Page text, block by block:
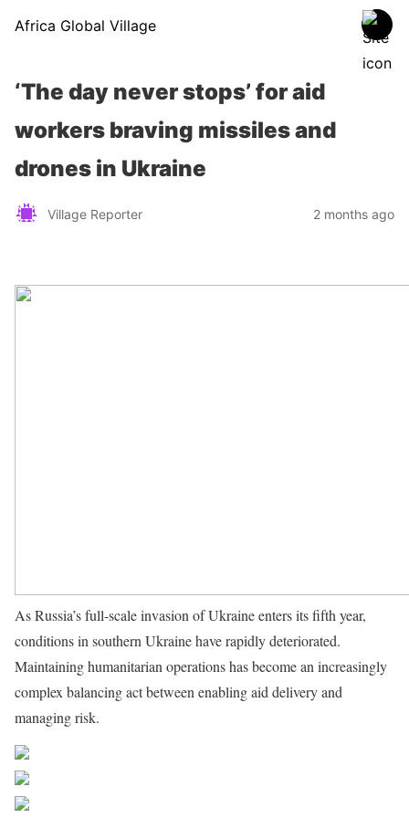
Africa Global Village
‘The day never stops’ for aid
workers braving missiles and
drones in Ukraine
Village Reporter 2 months ago
As Russia’s full-scale invasion of Ukraine enters its fifth year,
conditions in southern Ukraine have rapidly deteriorated.
Maintaining humanitarian operations has become an increasingly
complex balancing act between enabling aid delivery and
managing risk.